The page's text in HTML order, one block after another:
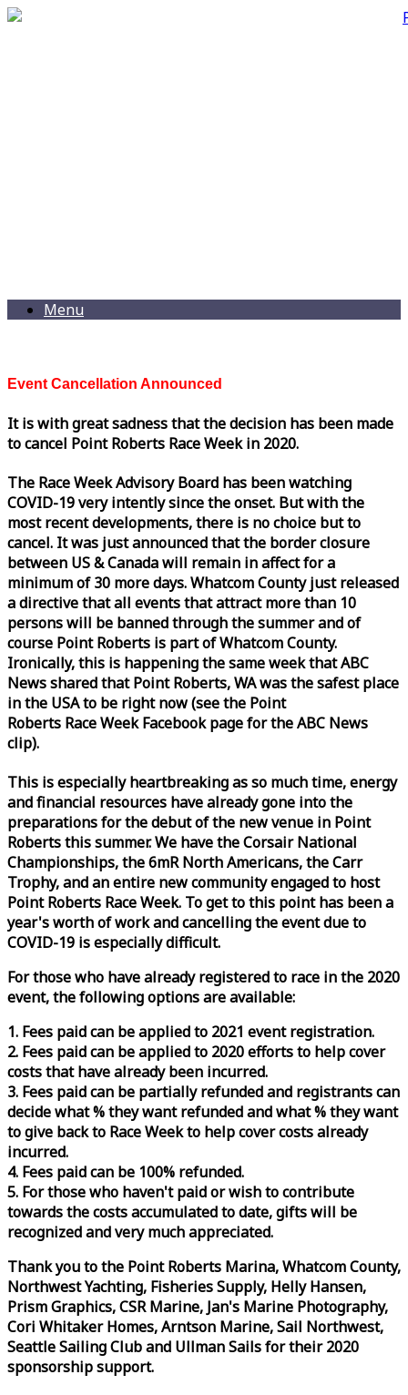
Menu
Event Cancellation Announced
It is with great sadness that the decision has been made
to cancel Point Roberts RaceWeekin 2020.
The RaceWeekAdvisory Board has been watching
COVID-19 very intently since the onset. But with the
most recent developments, there is no choice but to
cancel. It was just announced that the border closure
between US & Canada will remain in affect for a
minimum of 30 more days. Whatcom County just released
a directive that all events that attract more than 10
persons will be banned through the summer and of
course Point Roberts is part of Whatcom County.
Ironically, this is happening the sameweekthat ABC
News shared that Point Roberts, WA was the safest place
in the USA to be right now (see the Point
Roberts RaceWeekFacebook page for the ABC News
clip).
This is especially heartbreaking as so much time, energy
and financial resources have already gone into the
preparations for the debut of the new venue in Point
Roberts this summer. We have the Corsair National
Championships, the 6mR North Americans, the Carr
Trophy, and an entire new community engaged to host
Point Roberts RaceWeek. To get to this point has been a
year's worth of work and cancelling the event due to
COVID-19 is especially difficult.
For those who have already registered to race in the 2020
event, the following options are available:
1. Fees paid can be applied to 2021 event registration.
2. Fees paid can be applied to 2020 efforts to help cover
costs that have already been incurred.
3. Fees paid can be partially refunded and registrants can
decide what % they want refunded and what % they want
to give back to RaceWeekto help cover costs already
incurred.
4. Fees paid can be 100% refunded.
5. For those who haven't paid or wish to contribute
towards the costs accumulated to date, gifts will be
recognized and very much appreciated.
Thank you to the Point Roberts Marina, Whatcom County,
Northwest Yachting, Fisheries Supply, Helly Hansen,
Prism Graphics, CSR Marine, Jan's Marine Photography,
Cori Whitaker Homes, Arntson Marine, Sail Northwest,
Seattle Sailing Club and Ullman Sails for their 2020
sponsorship support.